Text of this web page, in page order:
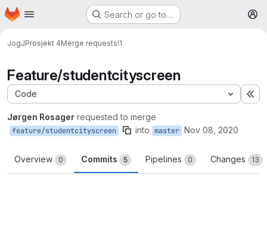
Skip to main content
Homepage Search or go to…
JogJProsjekt 4Merge requests!1
Feature/studentcityscreen
Code
Jørgen Rosager requested to merge
feature/studentcityscreen into master Nov 08, 2020
Overview 0 Commits 5 Pipelines 0 Changes 13